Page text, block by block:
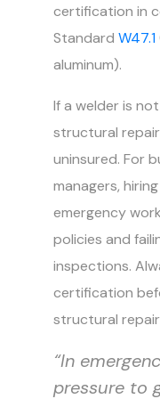
certification in
Standard W47.1
aluminum).
If a welder is
structural
uninsured. For
managers,
emergency
policies and
inspections.
certification
structural
“In
pressure to